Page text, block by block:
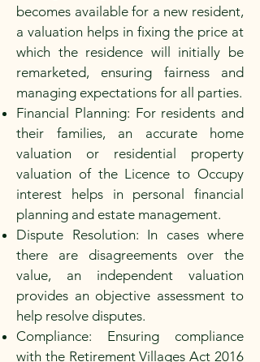
becomes available for a new resident,
a valuation helps in fixing the price at
which the residence will initially be
remarketed, ensuring fairness and
managing expectations for all parties.
Financial Planning: For residents and
their families, an accurate home
valuation or residential property
valuation of the Licence to Occupy
interest helps in personal financial
planning and estate management.
Dispute Resolution: In cases where
there are disagreements over the
value, an independent valuation
provides an objective assessment to
help resolve disputes.
Compliance: Ensuring compliance
with the Retirement Villages Act 2016